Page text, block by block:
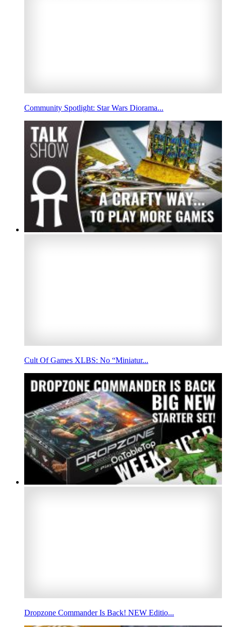
Community Spotlight: Star Wars Diorama...
Cult Of Games XLBS: No “Miniatur...
Dropzone Commander Is Back! NEW Editio...